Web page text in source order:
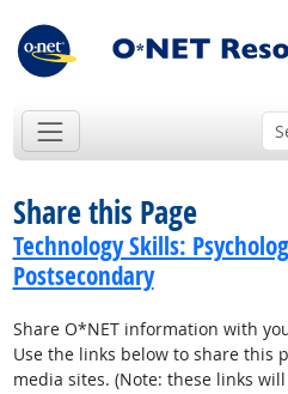
Share this Page
Technology Skills:
Postsecondary
Share O*NET information with
Use the links below to share this
media sites. (Note: these links